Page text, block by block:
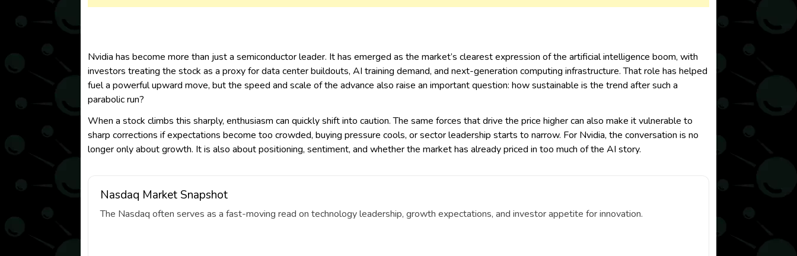
Nvidia has become more than just a semiconductor leader. It has emerged as the market’s clearest expression of the artificial intelligence boom, with
investors treating the stock as a proxy for data center buildouts, AI training demand, and next-generation computing infrastructure. That role has helped
fuel a powerful upward move, but the speed and scale of the advance also raise an important question: how sustainable is the trend after such a
parabolic run?
When a stock climbs this sharply, enthusiasm can quickly shift into caution. The same forces that drive the price higher can also make it vulnerable to
sharp corrections if expectations become too crowded, buying pressure cools, or sector leadership starts to narrow. For Nvidia, the conversation is no
longer only about growth. It is also about positioning, sentiment, and whether the market has already priced in too much of the AI story.
Nasdaq Market Snapshot
The Nasdaq often serves as a fast-moving read on technology leadership, growth expectations, and investor appetite for innovation.